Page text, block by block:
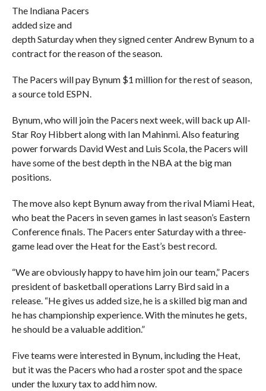
The Indiana Pacers
added size and
depth Saturday when they signed center Andrew Bynum to a
contract for the reason of the season.
The Pacers will pay Bynum $1 million for the rest of season,
a source told ESPN.
Bynum, who will join the Pacers next week, will back up All-
Star Roy Hibbert along with Ian Mahinmi. Also featuring
power forwards David West and Luis Scola, the Pacers will
have some of the best depth in the NBA at the big man
positions.
The move also kept Bynum away from the rival Miami Heat,
who beat the Pacers in seven games in last season’s Eastern
Conference finals. The Pacers enter Saturday with a three-
game lead over the Heat for the East’s best record.
“We are obviously happy to have him join our team,” Pacers
president of basketball operations Larry Bird said in a
release. “He gives us added size, he is a skilled big man and
he has championship experience. With the minutes he gets,
he should be a valuable addition.”
Five teams were interested in Bynum, including the Heat,
but it was the Pacers who had a roster spot and the space
under the luxury tax to add him now.